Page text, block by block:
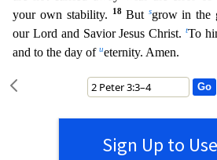
your own stability.
18 But sgrow in the
our Lord and Savior Jesus Christ. tTo
and to the day of ueternity. Amen.
Sign Up to